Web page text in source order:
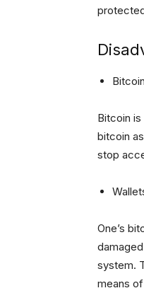
Bitcoin
bitcoin
stop
One’s
system.
means